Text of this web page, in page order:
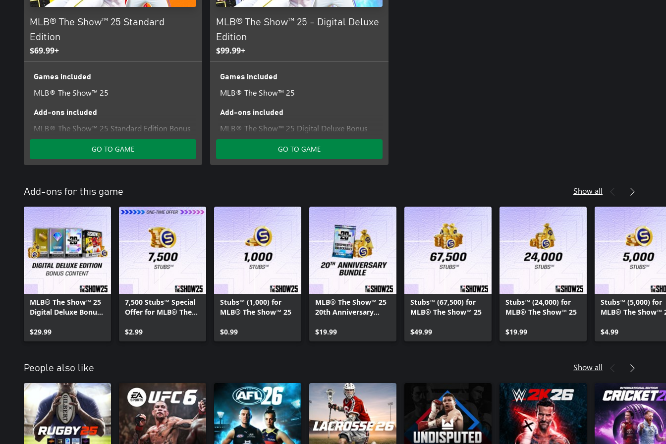
MLB® The Show™ 25 Standard
Edition
$69.99+
Games included
MLB® The Show™ 25
Add-ons included
MLB® The Show™ 25 Standard Edition Bonus
Content
GO TO GAME
MLB® The Show™ 25 - Digital Deluxe
Edition
$99.99+
Games included
MLB® The Show™ 25
Add-ons included
MLB® The Show™ 25 Digital Deluxe Bonus
Content
MLB® The Show™ 25 Standard Edition Bonus
Content
GO TO GAME
Add-ons for this game Show all
MLB® The Show™ 25
Digital Deluxe Bonus
$29.99
7,500 Stubs™ Special
Offer for MLB® The
$2.99
Stubs™ (1,000) for
MLB® The Show™ 25
$0.99
MLB® The Show™ 25
20th Anniversary
$19.99
Stubs™ (67,500) for
MLB® The Show™ 25
$49.99
Stubs™ (24,000) for
MLB® The Show™ 25
$19.99
Stubs™ (5,000) for
MLB® The Show™
$4.99
People also like Show all